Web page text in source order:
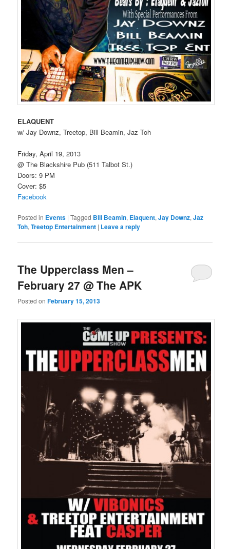
ELAQUENT
w/ Jay Downz, Treetop, Bill Beamin, Jaz Toh
Friday, April 19, 2013
@ The Blackshire Pub (511 Talbot St.)
Doors: 9 PM
Cover: $5
Facebook
Posted in Events |Tagged Bill Beamin, Elaquent,Jay Downz,Jaz
Toh,Treetop Entertainment | Leave a reply
The Upperclass Men –
February 27 @ The APK
Posted onFebruary 15, 2013